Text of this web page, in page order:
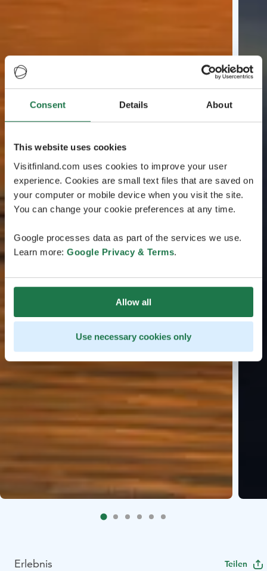
Consent Details About
This website uses cookies
Visitfinland.com uses cookies to improve your user
experience. Cookies are small text files that are saved on
your computer or mobile device when you visit the site.
You can change your cookie preferences at any time.
Google processes data as part of the services we use.
Learn more: Google Privacy & Terms.
Allow all
Use necessary cookies only
Erlebnis Teilen